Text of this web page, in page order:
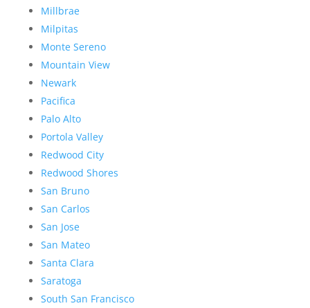
Millbrae
Milpitas
Monte Sereno
Mountain View
Newark
Pacifica
Palo Alto
Portola Valley
Redwood City
Redwood Shores
San Bruno
San Carlos
San Jose
San Mateo
Santa Clara
Saratoga
South San Francisco